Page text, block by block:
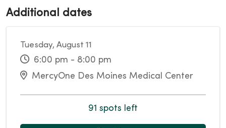
Additional dates
Tuesday, August 11
6:00 pm - 8:00 pm
MercyOne Des Moines Medical Center
91 spots left